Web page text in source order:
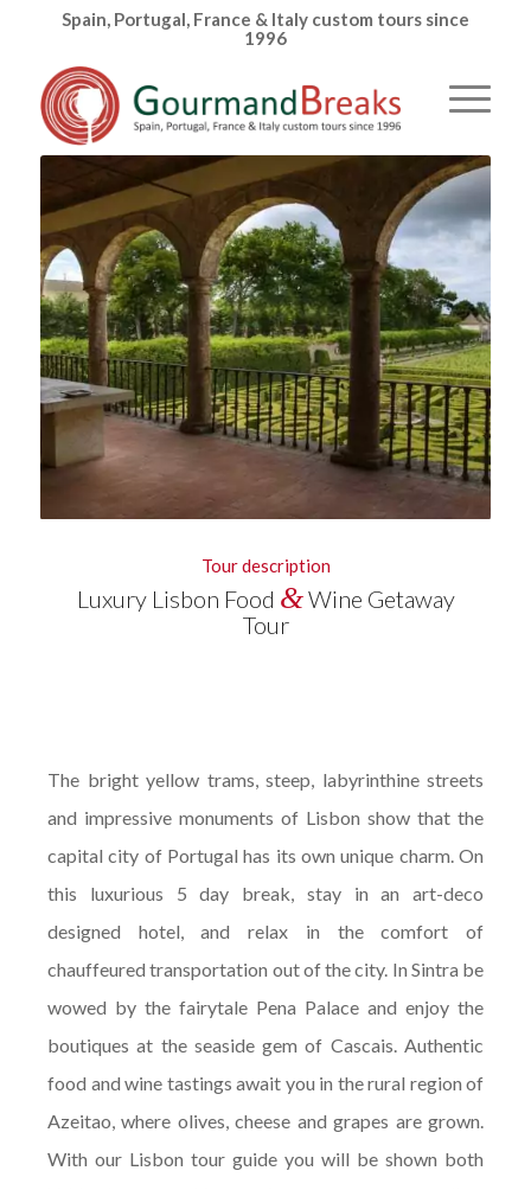
Spain, Portugal, France & Italy custom tours since
1996
Tour description
Luxury Lisbon Food &Wine Getaway
Tour
The bright yellow trams, steep, labyrinthine streets
and impressive monuments of Lisbon show that the
capital city of Portugal has its own unique charm. On
this luxurious 5 day break, stay in an art-deco
designed hotel, and relax in the comfort of
chauffeured transportation out of the city. In Sintra be
wowed by the fairytale Pena Palace and enjoy the
boutiques at the seaside gem of Cascais. Authentic
food and wine tastings await you in the rural region of
Azeitao, where olives, cheese and grapes are grown.
With our Lisbon tour guide you will be shown both